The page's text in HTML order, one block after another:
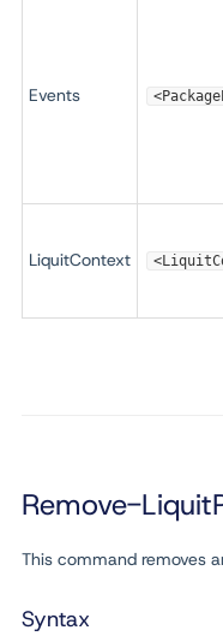
Events
LiquitContext
Remove-
This command removes
Syntax